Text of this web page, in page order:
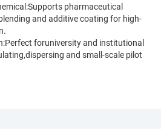
pharmaceutical
and additive coating for high-
foruniversity and institutional
and small-scale pilot